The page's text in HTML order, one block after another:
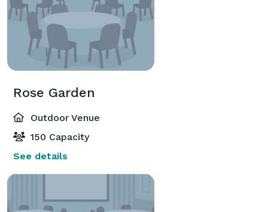
Rose Garden
Outdoor Venue
150 Capacity
See details